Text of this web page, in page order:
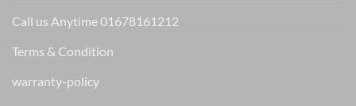
Call us Anytime 01678161212
Terms & Condition
warranty-policy